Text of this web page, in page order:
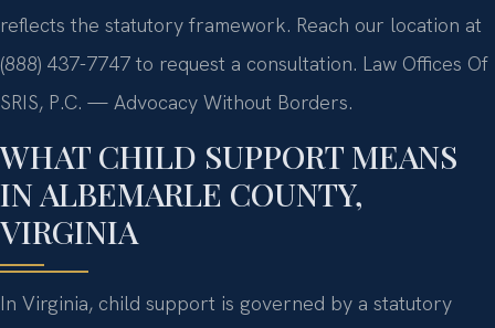
reflects the statutory framework. Reach our location at
(888) 437-7747 to request a consultation. Law Offices Of
SRIS, P.C. — Advocacy Without Borders.
WHAT CHILD SUPPORT MEANS
IN ALBEMARLE COUNTY,
VIRGINIA
In Virginia, child support is governed by a statutory